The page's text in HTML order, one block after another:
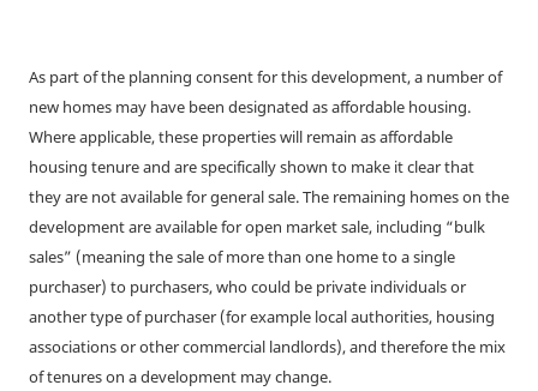
As part of the planning consent for this development, a number of
new homes may have been designated as affordable housing.
Where applicable, these properties will remain as affordable
housing tenure and are specifically shown to make it clear that
they are not available for general sale. The remaining homes on the
development are available for open market sale, including “bulk
sales” (meaning the sale of more than one home to a single
purchaser) to purchasers, who could be private individuals or
another type of purchaser (for example local authorities, housing
associations or other commercial landlords), and therefore the mix
of tenures on a development may change.